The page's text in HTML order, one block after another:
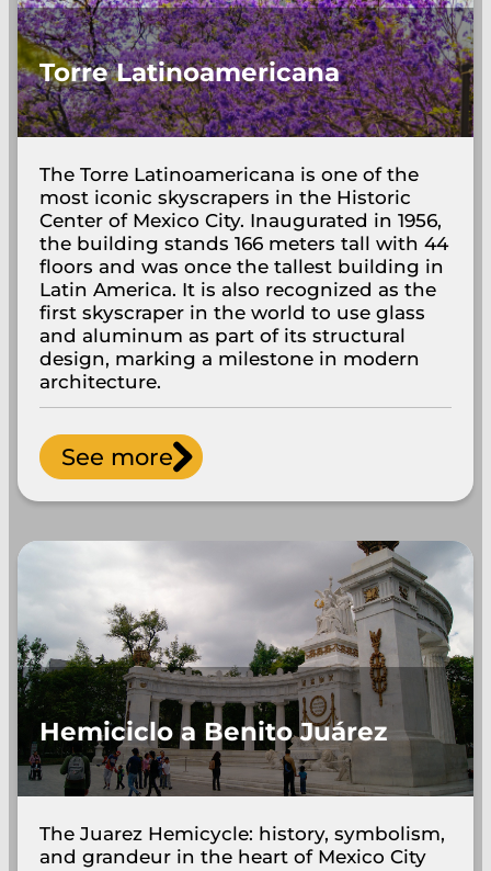
Torre Latinoamericana
The Torre Latinoamericana is one of the
most iconic skyscrapers in the Historic
Center of Mexico City. Inaugurated in 1956,
the building stands 166 meters tall with 44
floors and was once the tallest building in
Latin America. It is also recognized as the
first skyscraper in the world to use glass
and aluminum as part of its structural
design, marking a milestone in modern
architecture.
See more
Hemiciclo a Benito Juárez
The Juarez Hemicycle: history, symbolism,
and grandeur in the heart of Mexico City